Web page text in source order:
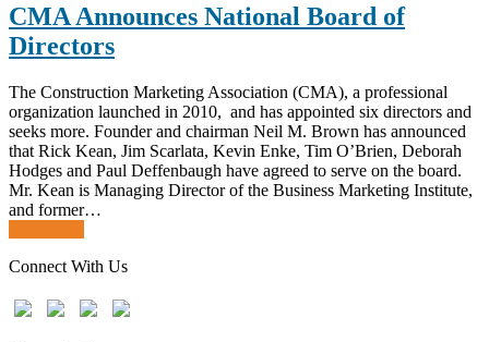
CMA Announces National Board of
Directors
The Construction Marketing Association (CMA), a professional
organization launched in 2010, and has appointed six directors and
seeks more. Founder and chairman Neil M. Brown has announced
that Rick Kean, Jim Scarlata, Kevin Enke, Tim O’Brien, Deborah
Hodges and Paul Deffenbaugh have agreed to serve on the board.
Mr. Kean is Managing Director of the Business Marketing Institute,
and former…
Connect With Us